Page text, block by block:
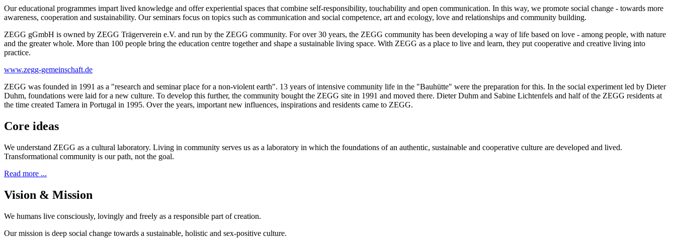
Our educational programmes impart lived knowledge and offer experiential spaces that combine self-responsibility, touchability and open communication. In this way, we promote social change - towards more
awareness, cooperation and sustainability. Our seminars focus on topics such as communication and social competence, art and ecology, love and relationships and community building.
ZEGG gGmbH is owned by ZEGG Trägerverein e.V. and run by the ZEGG community. For over 30 years, the ZEGG community has been developing a way of life based on love - among people, with nature
and the greater whole. More than 100 people bring the education centre together and shape a sustainable living space. With ZEGG as a place to live and learn, they put cooperative and creative living into
practice.
www.zegg-gemeinschaft.de
ZEGG was founded in 1991 as a "research and seminar place for a non-violent earth". 13 years of intensive community life in the "Bauhütte" were the preparation for this. In the social experiment led by Dieter
Duhm, foundations were laid for a new culture. To develop this further, the community bought the ZEGG site in 1991 and moved there. Dieter Duhm and Sabine Lichtenfels and half of the ZEGG residents at
the time created Tamera in Portugal in 1995. Over the years, important new influences, inspirations and residents came to ZEGG.
Core ideas
We understand ZEGG as a cultural laboratory. Living in community serves us as a laboratory in which the foundations of an authentic, sustainable and cooperative culture are developed and lived.
Transformational community is our path, not the goal.
Read more ...
Vision & Mission
We humans live consciously, lovingly and freely as a responsible part of creation.
Our mission is deep social change towards a sustainable, holistic and sex-positive culture.